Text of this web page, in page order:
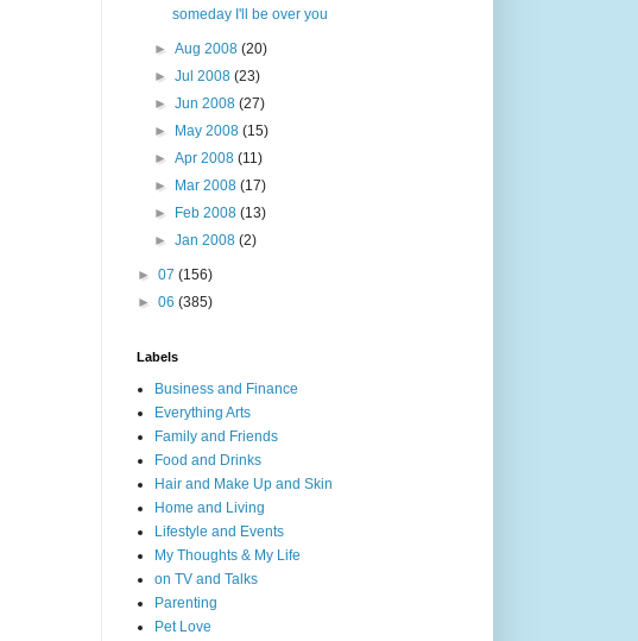
someday I'll be over you
►Aug 2008(20)
►Jul 2008(23)
►Jun 2008(27)
►
May 2008(15)
►Apr 2008(11)
►
Mar 2008(17)
►
Feb 2008(13)
►Jan 2008(2)
► 07 (156)
► 06 (385)
Labels
Business and Finance
Everything Arts
Family and Friends
Food and Drinks
Hair and Make Up and Skin
Home and Living
Lifestyle and Events
My Thoughts & My Life
on TV and Talks
Parenting
Pet Love